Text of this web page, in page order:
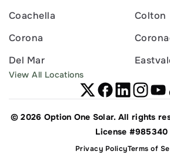
Coachella
Colton
Corona
Del Mar
View All Locations
© 2026 Option One Solar. All rights
License #985340
Privacy PolicyTerms of